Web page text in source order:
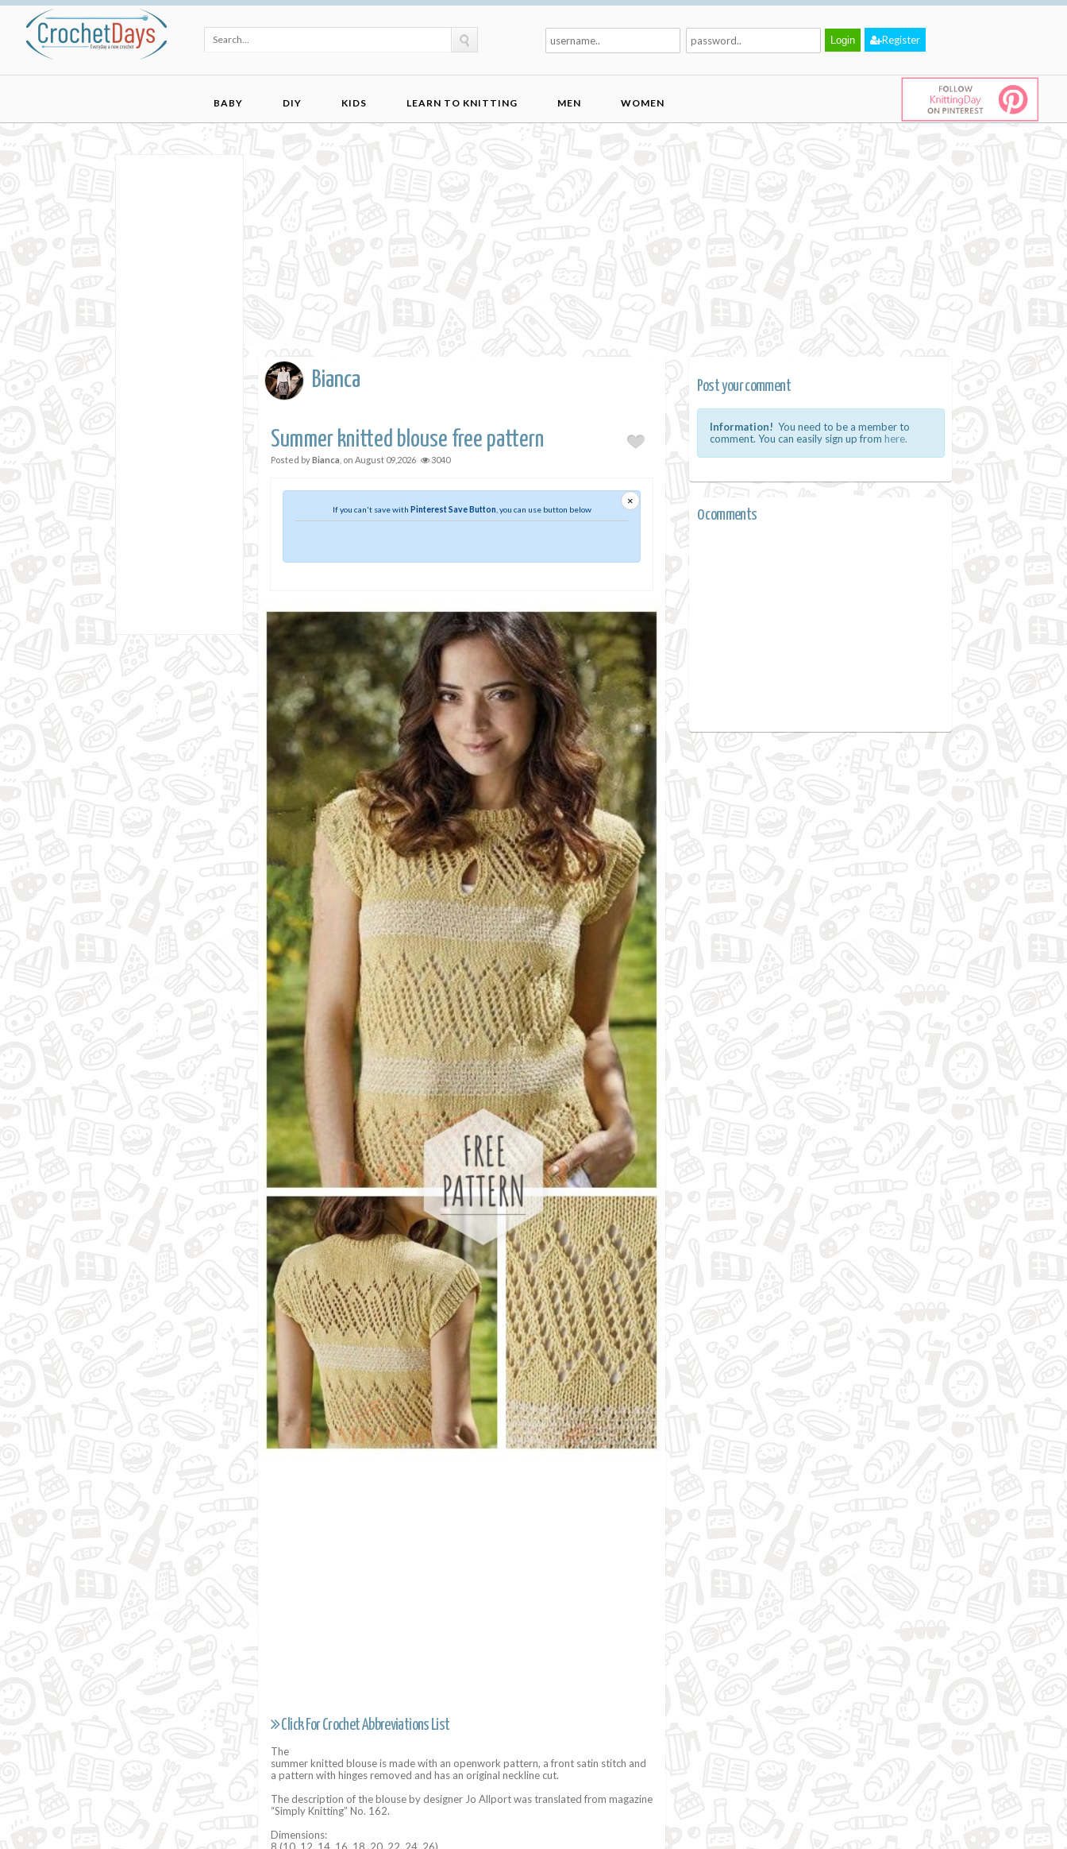
Register
BABY DIY KIDS LEARN TO KNITTING MEN WOMEN
Bianca
Summer knitted blouse free pattern
Posted byBianca , on August 09,2026 3040
×
If you can't save with Pinterest Save Button , you can use button below
Click For Crochet Abbreviations List
The
summer knitted blouse is made with an openwork pattern, a front satin stitch and
a pattern with hinges removed and has an original neckline cut.
The description of the blouse by designer Jo Allport was translated from magazine
“Simply Knitting” No. 162.
Dimensions:
Post your comment
Information! You need to be a member to
comment. You can easily sign up from here.
0 comments